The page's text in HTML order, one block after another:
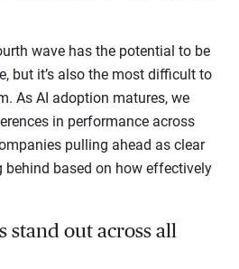
wave has the potential to be
but it’s also the most difficult to
As AI adoption matures, we
in performance across
pulling ahead as clear
behind based on how effectively
stand out across all